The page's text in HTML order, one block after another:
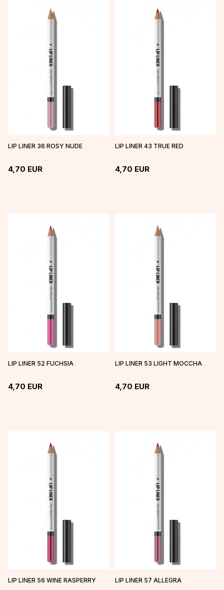
LIP LINER 36 ROSY NUDE
4,70 EUR
LIP LINER 43 TRUE RED
4,70 EUR
LIP LINER 52 FUCHSIA
4,70 EUR
LIP LINER 53 LIGHT MOCCHA
4,70 EUR
LIP LINER 56 WINE RASPERRY LIP LINER 57 ALLEGRA